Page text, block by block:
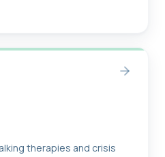
therapies and crisis